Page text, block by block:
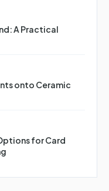
A Practical
onto Ceramic
for Card